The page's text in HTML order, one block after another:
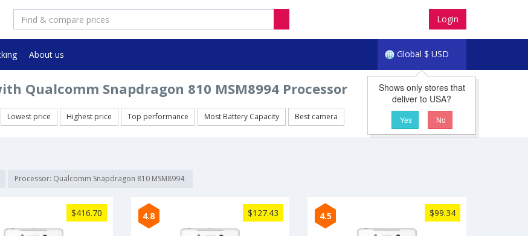
Login
Global $ USD
About us
Shows only stores that
deliver to USA?
Yes No
Qualcomm Snapdragon 810 MSM8994 Processor
Lowest price Highest price Top performance Most Battery Capacity Best camera
Processor: Qualcomm Snapdragon 810 MSM8994
$416.70 4.8 $127.43 4.5 $99.34